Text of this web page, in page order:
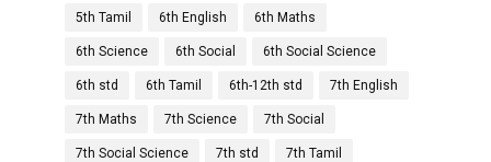
5th Tamil 6th English 6th Maths
6th Science 6th Social 6th Social Science
6th std 6th Tamil 6th-12th std 7th English
7th Maths 7th Science 7th Social
7th Social Science 7th std 7th Tamil